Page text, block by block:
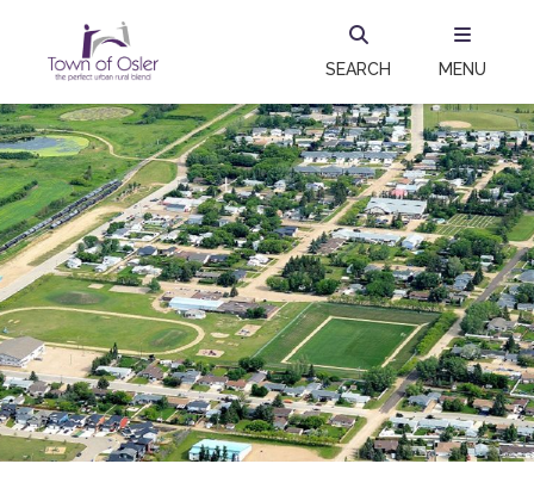
SEARCH MENU